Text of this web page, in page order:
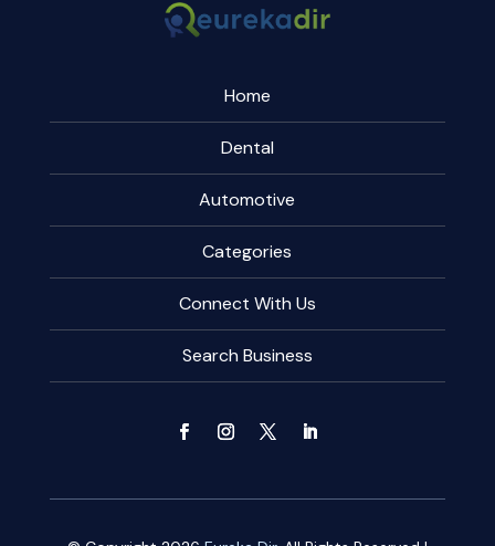
Home
Dental
Automotive
Categories
Connect With Us
Search Business